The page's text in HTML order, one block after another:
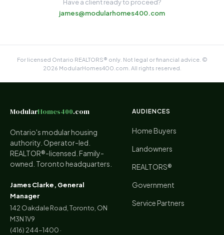
Have a client ready to proceed?
james@modularhomes400.com
For licensed Ontario REALTORS® only. Not legal or financial advice. ©
2026 ModularHomes400.com. All rights reserved.
ModularHomes400.com
Ontario's modular housing
authority. Operator-led.
REALTOR®-licensed. Family-
owned. Toronto headquarters.
James Clarke, General
Manager
142 Oakdale Road, Toronto, ON
M3N 1V9
(416) 244-1400 ·
AUDIENCES
Home Buyers
Landowners
REALTORS®
Government
Service Partners